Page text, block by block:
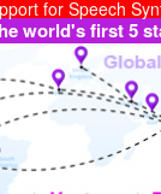
for Speech
world's first 5